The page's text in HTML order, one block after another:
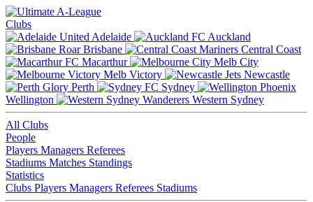
Clubs
Adelaide
Auckland
Brisbane
Central Coast
Macarthur
Melb City
Melb Victory
Newcastle
Perth
Sydney
Wellington
Western Sydney
All Clubs
People
Players Managers Referees
Stadiums Matches Standings
Statistics
Clubs Players Managers Referees Stadiums